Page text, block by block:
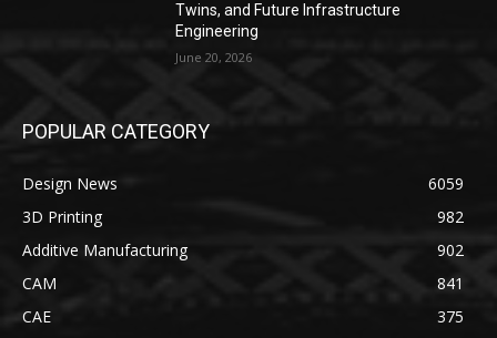
Twins, and Future Infrastructure
Engineering
June 20, 2026
POPULAR CATEGORY
Design News
6059
3D Printing
982
Additive Manufacturing
902
CAM
841
CAE
375